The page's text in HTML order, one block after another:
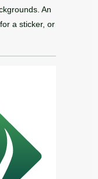
An
a sticker, or